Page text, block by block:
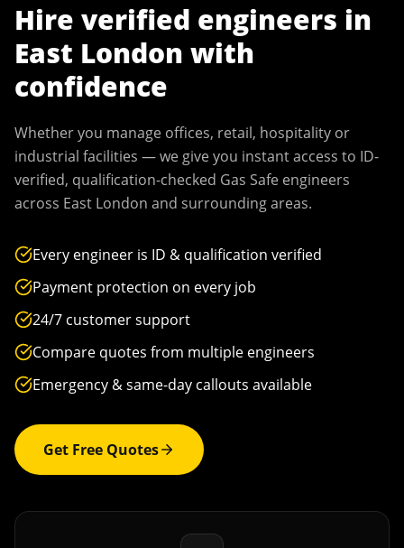
Hire verified engineers in
East London with
confidence
Whether you manage offices, retail, hospitality or
industrial facilities — we give you instant access to ID-
verified, qualification-checked Gas Safe engineers
across East London and surrounding areas.
Every engineer is ID & qualification verified
Payment protection on every job
24/7 customer support
Compare quotes from multiple engineers
Emergency & same-day callouts available
Get Free Quotes